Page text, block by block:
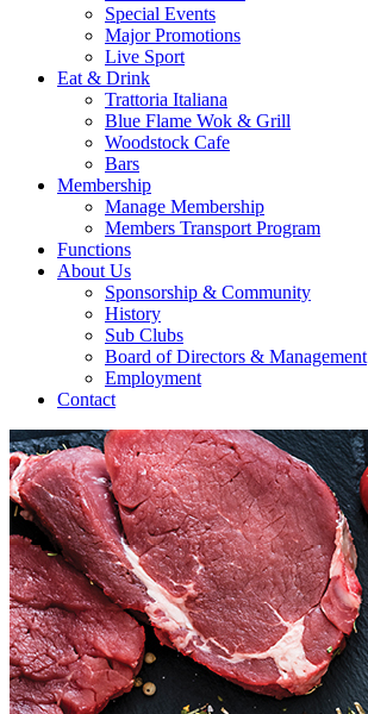
Special Events
Major Promotions
Live Sport
Eat & Drink
Trattoria Italiana
Blue Flame Wok & Grill
Woodstock Cafe
Bars
Membership
Manage Membership
Members Transport Program
Functions
About Us
Sponsorship & Community
History
Sub Clubs
Board of Directors & Management
Employment
Contact